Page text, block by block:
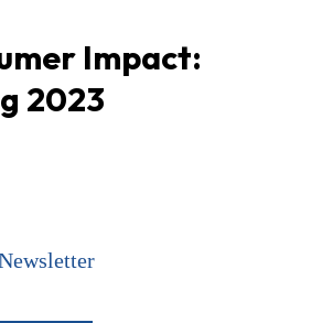
Impact:
2023